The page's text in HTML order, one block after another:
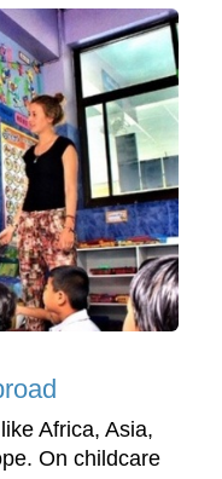
Africa, Asia,
On childcare